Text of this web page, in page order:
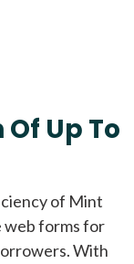
Up To
of Mint
web forms for
With